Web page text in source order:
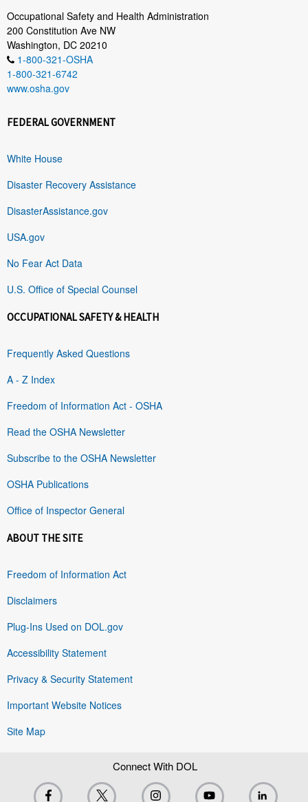
Occupational Safety and Health Administration
200 Constitution Ave NW
Washington, DC 20210
1-800-321-OSHA
1-800-321-6742
www.osha.gov
FEDERAL GOVERNMENT
White House
Disaster Recovery Assistance
DisasterAssistance.gov
USA.gov
No Fear Act Data
U.S. Office of Special Counsel
OCCUPATIONAL SAFETY & HEALTH
Frequently Asked Questions
A - Z Index
Freedom of Information Act - OSHA
Read the OSHA Newsletter
Subscribe to the OSHA Newsletter
OSHA Publications
Office of Inspector General
ABOUT THE SITE
Freedom of Information Act
Disclaimers
Plug-Ins Used on DOL.gov
Accessibility Statement
Privacy & Security Statement
Important Website Notices
Site Map
Connect With DOL